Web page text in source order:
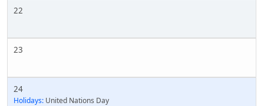
22
23
24
Holidays: United Nations Day